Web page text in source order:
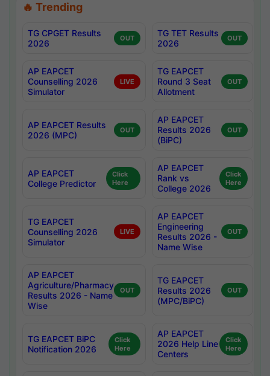
🔥 Trending
TG CPGET Results
2026
OUT
TG TET Results
2026
OUT
AP EAPCET
Counselling 2026
Simulator
LIVE
TG EAPCET
Round 3 Seat
Allotment
OUT
AP EAPCET Results
2026 (MPC)
OUT
AP EAPCET
Results 2026
(BiPC)
OUT
AP EAPCET
College Predictor
Click
Here
AP EAPCET
Rank vs
College 2026
Click
Here
TG EAPCET
Counselling 2026
Simulator
LIVE
AP EAPCET
Engineering
Results 2026 -
Name Wise
OUT
AP EAPCET
Agriculture/Pharmacy
Results 2026 - Name
Wise
OUT
TG EAPCET
Results 2026
(MPC/BiPC)
OUT
TG EAPCET BiPC
Notification 2026
Click
Here
AP EAPCET
2026 Help Line
Centers
Click
Here